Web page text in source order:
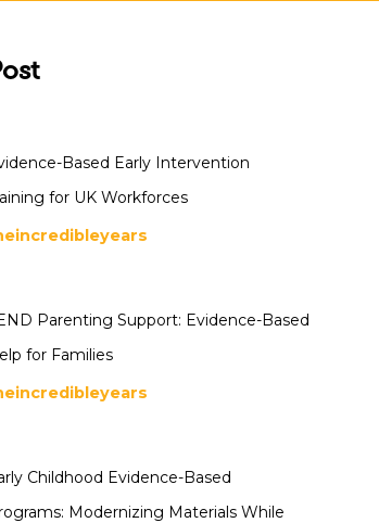
Based Early Intervention
for UK Workforces
Parenting Support: Evidence-Based
for Families
Childhood Evidence-Based
Modernizing Materials While